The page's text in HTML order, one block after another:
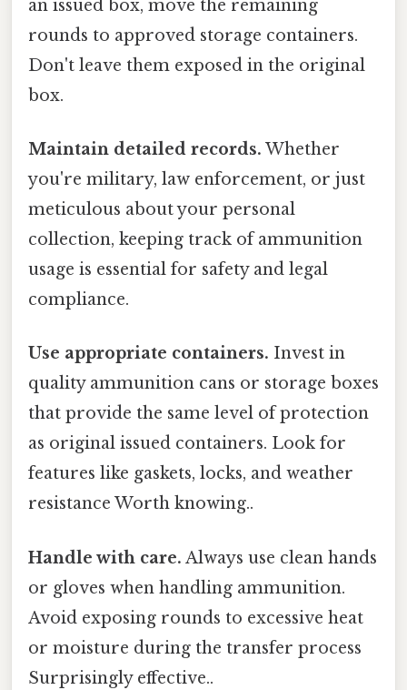
an issued box, move the remaining
rounds to approved storage containers.
Don't leave them exposed in the original
box.
Maintain detailed records. Whether
you're military, law enforcement, or just
meticulous about your personal
collection, keeping track of ammunition
usage is essential for safety and legal
compliance.
Use appropriate containers. Invest in
quality ammunition cans or storage boxes
that provide the same level of protection
as original issued containers. Look for
features like gaskets, locks, and weather
resistance Worth knowing..
Handle with care. Always use clean hands
or gloves when handling ammunition.
Avoid exposing rounds to excessive heat
or moisture during the transfer process
Surprisingly effective..